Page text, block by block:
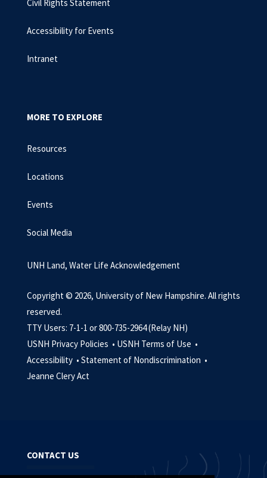
Civil Rights Statement
Accessibility for Events
Intranet
MORE TO EXPLORE
Resources
Locations
Events
Social Media
UNH Land, Water Life Acknowledgement
Copyright © 2026, University of New Hampshire. All rights
reserved.
TTY Users: 7-1-1 or 800-735-2964 (Relay NH)
USNH Privacy Policies • USNH Terms of Use •
Accessibility • Statement of Nondiscrimination •
Jeanne Clery Act
CONTACT US